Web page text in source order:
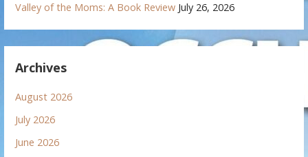
Valley of the Moms: A Book Review July 26, 2026
Archives
August 2026
July 2026
June 2026